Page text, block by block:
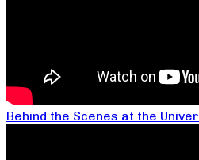
Behind the Scenes at the